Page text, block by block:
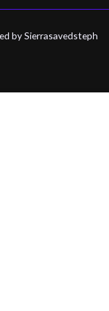
by Sierrasavedsteph